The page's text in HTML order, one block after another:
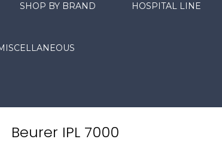
SHOP BY BRAND HOSPITAL LINE
Beurer IPL 7000